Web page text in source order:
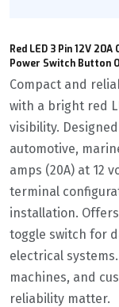
Red LED 3 Pin 12V
Power Switch Button
Compact and
with a bright red
visibility.
automotive,
amps (20A) at 12
terminal
installation.
toggle switch for
electrical
machines, and
reliability matter.